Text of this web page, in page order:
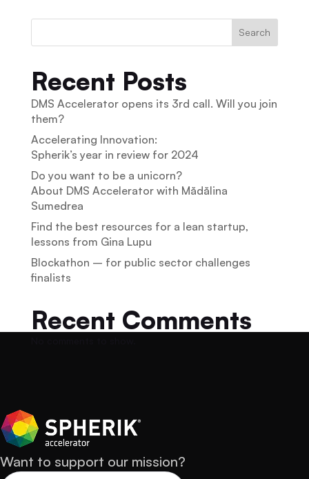
Search
Recent Posts
DMS Accelerator opens its 3rd call. Will you join
them?
Accelerating Innovation:
Spherik’s year in review for 2024
Do you want to be a unicorn?
About DMS Accelerator with Mădălina
Sumedrea
Find the best resources for a lean startup,
lessons from Gina Lupu
Blockathon – for public sector challenges
finalists
Recent Comments
Want to support our mission?